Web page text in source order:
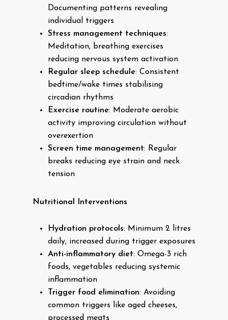
Documenting patterns revealing
individual triggers
Stress management techniques:
Meditation, breathing exercises
reducing nervous system activation
Regular sleep schedule: Consistent
bedtime/wake times stabilising
circadian rhythms
Exercise routine: Moderate aerobic
activity improving circulation without
overexertion
Screen time management: Regular
breaks reducing eye strain and neck
tension
Nutritional Interventions
Hydration protocols: Minimum 2 litres
daily, increased during trigger exposures
Anti-inflammatory diet: Omega-3 rich
foods, vegetables reducing systemic
inflammation
Trigger food elimination: Avoiding
common triggers like aged cheeses,
processed meats